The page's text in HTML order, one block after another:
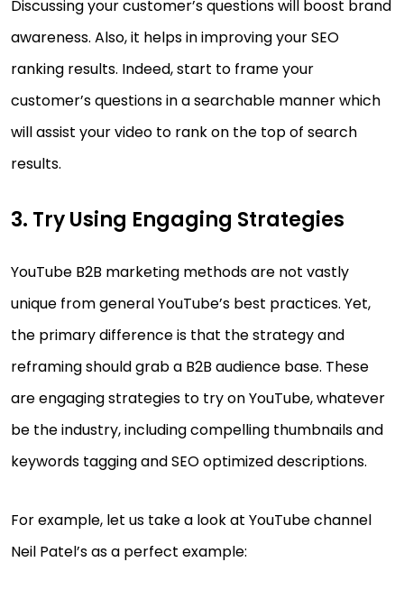
Discussing your customer’s questions will boost brand
awareness. Also, it helps in improving your SEO
ranking results. Indeed, start to frame your
customer’s questions in a searchable manner which
will assist your video to rank on the top of search
results.
3. Try Using Engaging Strategies
YouTube B2B marketing methods are not vastly
unique from general YouTube’s best practices. Yet,
the primary difference is that the strategy and
reframing should grab a B2B audience base. These
are engaging strategies to try on YouTube, whatever
be the industry, including compelling thumbnails and
keywords tagging and SEO optimized descriptions.
For example, let us take a look at YouTube channel
Neil Patel’s as a perfect example: